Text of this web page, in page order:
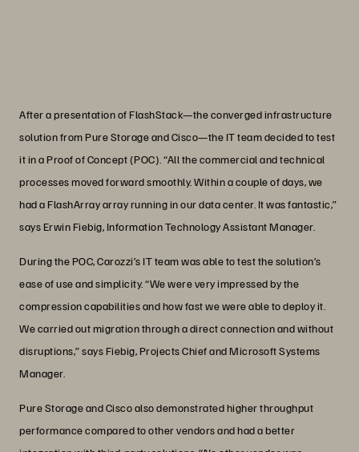
After a presentation of FlashStack—the converged infrastructure
solution from Pure Storage and Cisco—the IT team decided to test
it in a Proof of Concept (POC). “All the commercial and technical
processes moved forward smoothly. Within a couple of days, we
had a FlashArray array running in our data center. It was fantastic,”
says Erwin Fiebig, Information Technology Assistant Manager.
During the POC, Carozzi’s IT team was able to test the solution’s
ease of use and simplicity. “We were very impressed by the
compression capabilities and how fast we were able to deploy it.
We carried out migration through a direct connection and without
disruptions,” says Fiebig, Projects Chief and Microsoft Systems
Manager.
Pure Storage and Cisco also demonstrated higher throughput
performance compared to other vendors and had a better